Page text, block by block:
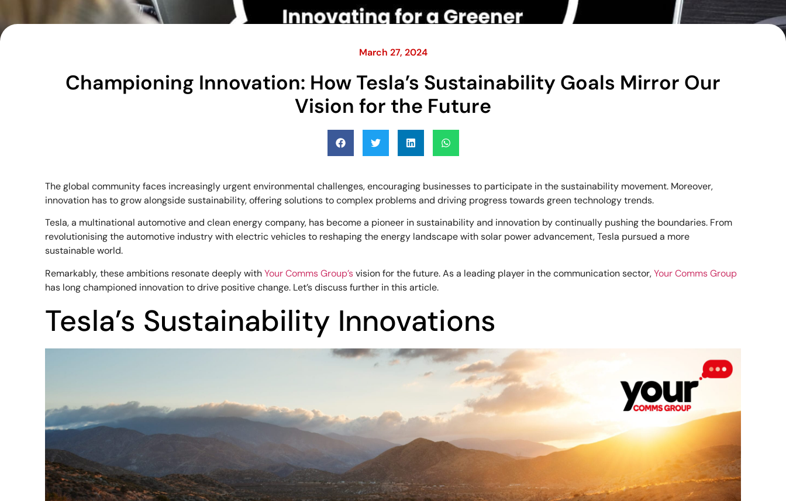
March 27, 2024
Championing Innovation: How Tesla’s Sustainability Goals Mirror Our
Vision for the Future
The global community faces increasingly urgent environmental challenges, encouraging businesses to participate in the sustainability movement. Moreover,
innovation has to grow alongside sustainability, offering solutions to complex problems and driving progress towards green technology trends.
Tesla, a multinational automotive and clean energy company, has become a pioneer in sustainability and innovation by continually pushing the boundaries. From
revolutionising the automotive industry with electric vehicles to reshaping the energy landscape with solar power advancement, Tesla pursued a more
sustainable world.
Remarkably, these ambitions resonate deeply withYour Comms Group’svision for the future. As a leading player in the communication sector,Your Comms Group
has long championed innovation to drive positive change. Let’s discuss further in this article.
Tesla’s Sustainability Innovations